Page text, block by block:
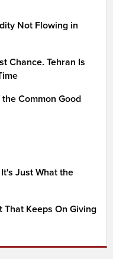
Not Flowing in
Chance. Tehran Is
Common Good
Just What the
Keeps On Giving